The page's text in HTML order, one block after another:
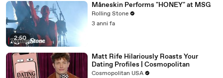
2:50
Måneskin Performs "HONEY" at MSG
Rolling Stone
3 anni fa
Matt Rife Hilariously Roasts Your
Dating Profiles | Cosmopolitan
Cosmopolitan USA